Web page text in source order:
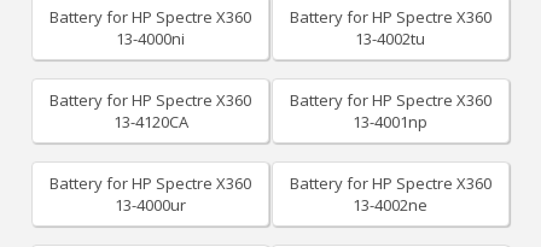
Battery for HP Spectre X360
13-4000ni
Battery for HP Spectre X360
13-4002tu
Battery for HP Spectre X360
13-4120CA
Battery for HP Spectre X360
13-4001np
Battery for HP Spectre X360
13-4000ur
Battery for HP Spectre X360
13-4002ne